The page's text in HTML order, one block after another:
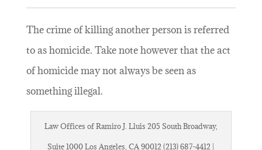
The crime of killing another person is referred
to as homicide. Take note however that the act
of homicide may not always be seen as
something illegal.
Law Offices of Ramiro J. Lluis 205 South Broadway,
Suite 1000 Los Angeles, CA 90012 (213) 687-4412 |